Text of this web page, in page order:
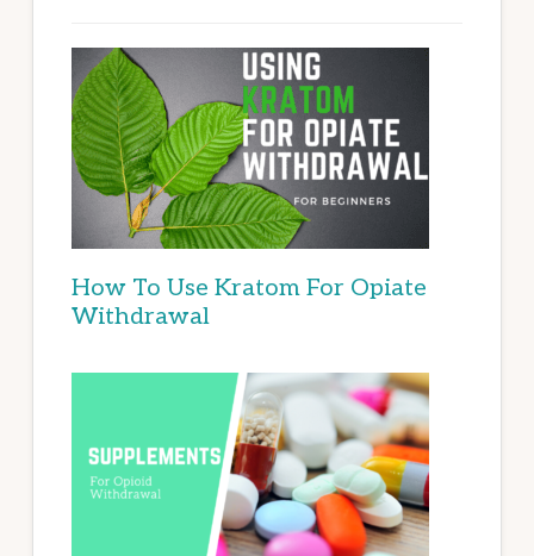
How To Use Kratom For Opiate
Withdrawal